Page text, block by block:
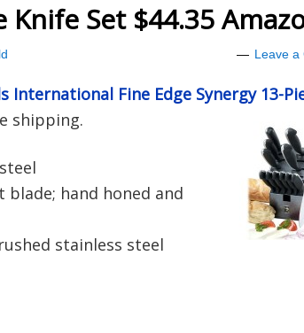
Knife Set $44.35
Leave a
International Fine Edge Synergy 13-
shipping.
blade; hand honed and
stainless steel